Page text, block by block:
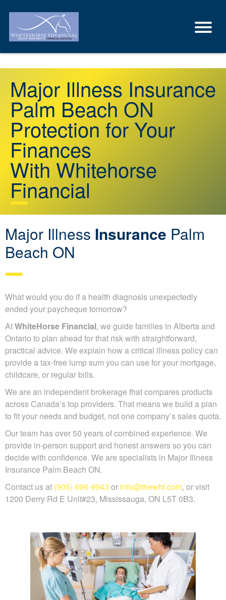
Major Illness Insurance
Palm Beach ON
Protection for Your
Finances
With Whitehorse
Financial
Major Illness Insurance Palm
Beach ON
What would you do if a health diagnosis unexpectedly
ended your paycheque tomorrow?
AtWhiteHorse Financial, we guide families in Alberta and
Ontario to plan ahead for that risk with straightforward,
practical advice. We explain how a critical illness policy can
provide a tax-free lump sum you can use for your mortgage,
childcare, or regular bills.
We are an independent brokerage that compares products
across Canada’s top providers. That means we build a plan
to fit your needs and budget, not one company’s sales quota.
Our team has over 50 years of combined experience. We
provide in-person support and honest answers so you can
decide with confidence. We are specialists in Major Illness
Insurance Palm Beach ON.
Contact us at (905) 696-9943 or info@thewhf.com, or visit
1200 Derry Rd E Unit#23, Mississauga, ON L5T 0B3.